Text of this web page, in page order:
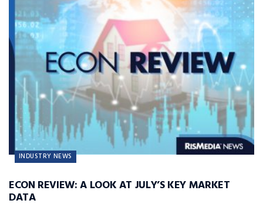
INDUSTRY NEWS
ECON REVIEW: A LOOK AT JULY’S KEY MARKET
DATA